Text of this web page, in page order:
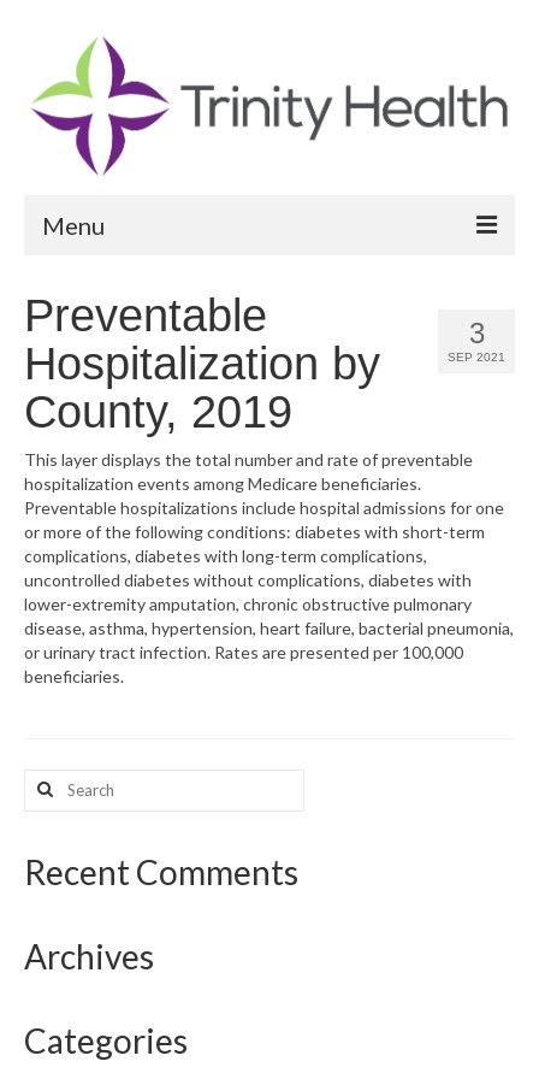
Menu
Community Vital Signs Report
Community Vital Signs Dashboard
Map Room
Resources
What’s New
Support
CHNA Report Support
3
SEP 2021
Preventable
Hospitalization by
County, 2019
This layer displays the total number and rate of preventable
hospitalization events among Medicare beneficiaries.
Preventable hospitalizations include hospital admissions for one
or more of the following conditions: diabetes with short-term
complications, diabetes with long-term complications,
uncontrolled diabetes without complications, diabetes with
lower-extremity amputation, chronic obstructive pulmonary
disease, asthma, hypertension, heart failure, bacterial pneumonia,
or urinary tract infection. Rates are presented per 100,000
beneficiaries.
Search
for:
Recent Comments
Archives
Categories